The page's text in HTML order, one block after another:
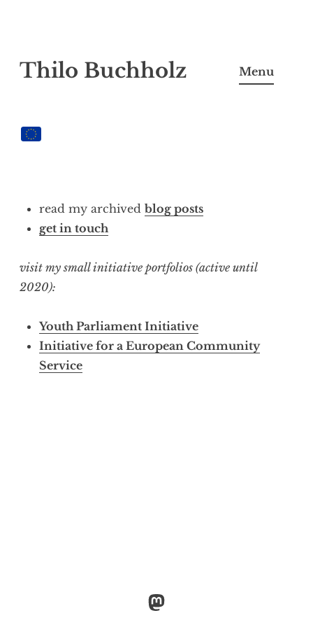
to
Thilo Buchholz Menu
read my archived blog posts
get in touch
visit my small initiative portfolios (active until
2020):
Youth Parliament Initiative
Initiative for a European Community
Service
Mastodon